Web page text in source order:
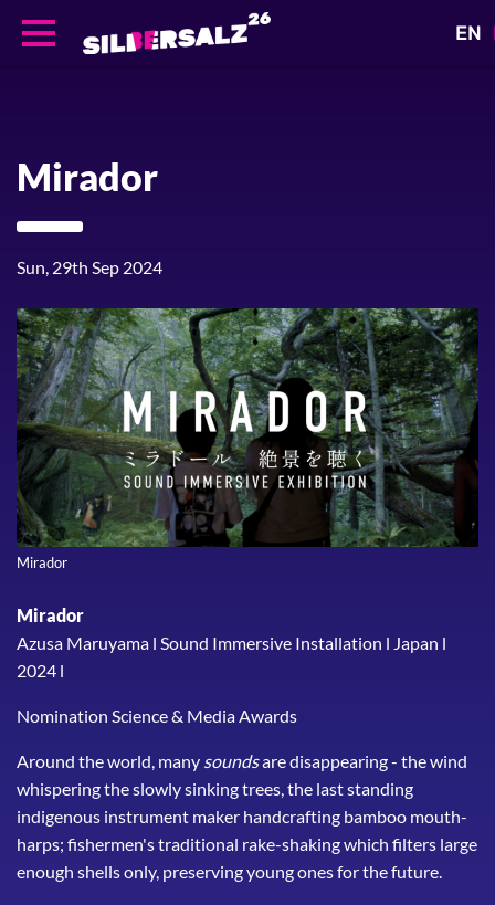
content
EN
Mirador
Sun, 29th Sep 2024
Mirador
Mirador
Azusa Maruyama l Sound Immersive Installation l Japan l
2024 l
Nomination Science & Media Awards
Around the world, many soundsare disappearing - the wind
whispering the slowly sinking trees, the last standing
indigenous instrument maker handcrafting bamboo mouth-
harps; fishermen's traditional rake-shaking which filters large
enough shells only, preserving young ones for the future.